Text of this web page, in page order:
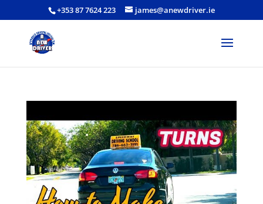
+353 87 7624 223 james@anewdriver.ie